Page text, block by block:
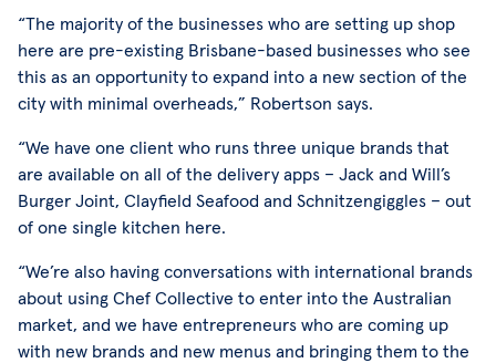
“The majority of the businesses who are setting up shop
here are pre-existing Brisbane-based businesses who see
this as an opportunity to expand into a new section of the
city with minimal overheads,” Robertson says.
“We have one client who runs three unique brands that
are available on all of the delivery apps – Jack and Will’s
Burger Joint, Clayfield Seafood and Schnitzengiggles – out
of one single kitchen here.
“We’re also having conversations with international brands
about using Chef Collective to enter into the Australian
market, and we have entrepreneurs who are coming up
with new brands and new menus and bringing them to the